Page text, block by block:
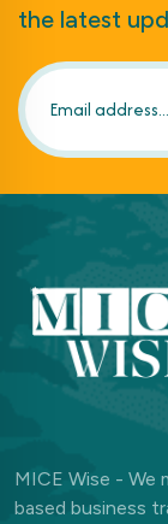
the latest
MICE Wise - We
based business